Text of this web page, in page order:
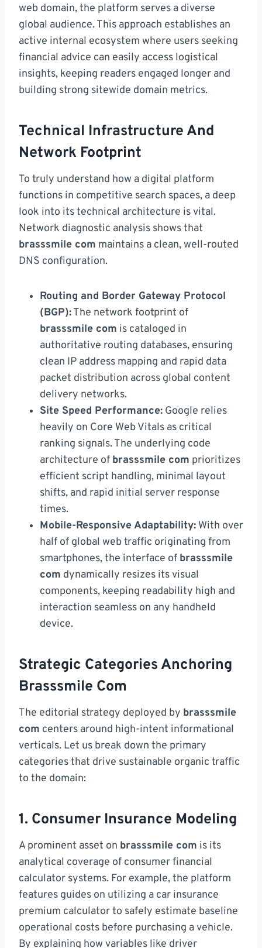
web domain, the platform serves a diverse
global audience. This approach establishes an
active internal ecosystem where users seeking
financial advice can easily access logistical
insights, keeping readers engaged longer and
building strong sitewide domain metrics.
Technical Infrastructure And
Network Footprint
To truly understand how a digital platform
functions in competitive search spaces, a deep
look into its technical architecture is vital.
Network diagnostic analysis shows that
brasssmile com maintains a clean, well-routed
DNS configuration.
Routing and Border Gateway Protocol
(BGP):The network footprint of
brasssmile com is cataloged in
authoritative routing databases, ensuring
clean IP address mapping and rapid data
packet distribution across global content
delivery networks.
Site Speed Performance: Google relies
heavily on Core Web Vitals as critical
ranking signals. The underlying code
architecture of brasssmile com prioritizes
efficient script handling, minimal layout
shifts, and rapid initial server response
times.
Mobile-Responsive Adaptability: With over
half of global web traffic originating from
smartphones, the interface of brasssmile
com dynamically resizes its visual
components, keeping readability high and
interaction seamless on any handheld
device.
Strategic Categories Anchoring
Brasssmile Com
The editorial strategy deployed by brasssmile
com centers around high-intent informational
verticals. Let us break down the primary
categories that drive sustainable organic traffic
to the domain:
1. Consumer Insurance Modeling
A prominent asset on brasssmile com is its
analytical coverage of consumer financial
calculator systems. For example, the platform
features guides on utilizing a car insurance
premium calculator to safely estimate baseline
operational costs before purchasing a vehicle.
By explaining how variables like driver